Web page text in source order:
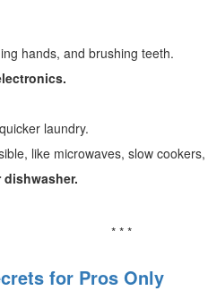
hands, and brushing teeth.
laundry.
like microwaves, slow
* * *
for Pros Only